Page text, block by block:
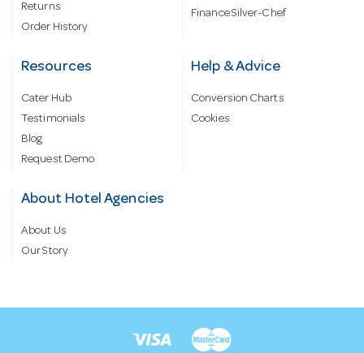
Returns
Order History
Finance Silver-Chef
Resources
Cater Hub
Testimonials
Blog
Request Demo
Help & Advice
Conversion Charts
Cookies
About Hotel Agencies
About Us
Our Story